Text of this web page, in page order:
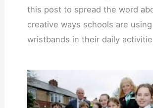
this post to spread the word
creative ways schools are using
wristbands in their daily